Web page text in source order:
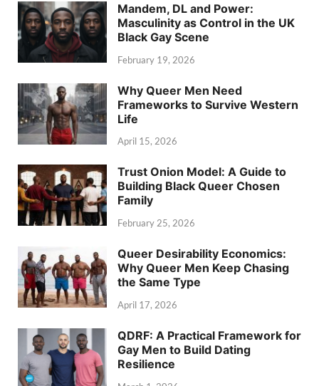
Mandem, DL and Power:
Masculinity as Control in the UK
Black Gay Scene
February 19, 2026
Why Queer Men Need
Frameworks to Survive Western
Life
April 15, 2026
Trust Onion Model: A Guide to
Building Black Queer Chosen
Family
February 25, 2026
Queer Desirability Economics:
Why Queer Men Keep Chasing
the Same Type
April 17, 2026
QDRF: A Practical Framework for
Gay Men to Build Dating
Resilience